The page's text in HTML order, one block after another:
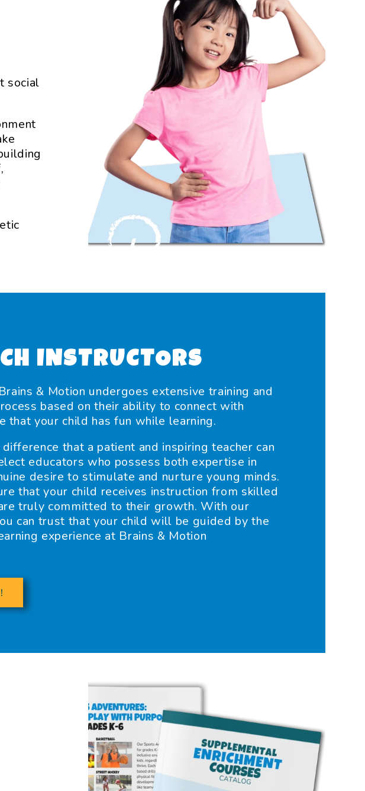
social
INSTRUCTORS
& Motion undergoes extensive training and
based on their ability to connect with
that your child has fun while learning.
that a patient and inspiring teacher can
educators who possess both expertise in
desire to stimulate and nurture young minds.
that your child receives instruction from skilled
truly committed to their growth. With our
can trust that your child will be guided by the
experience at Brains & Motion